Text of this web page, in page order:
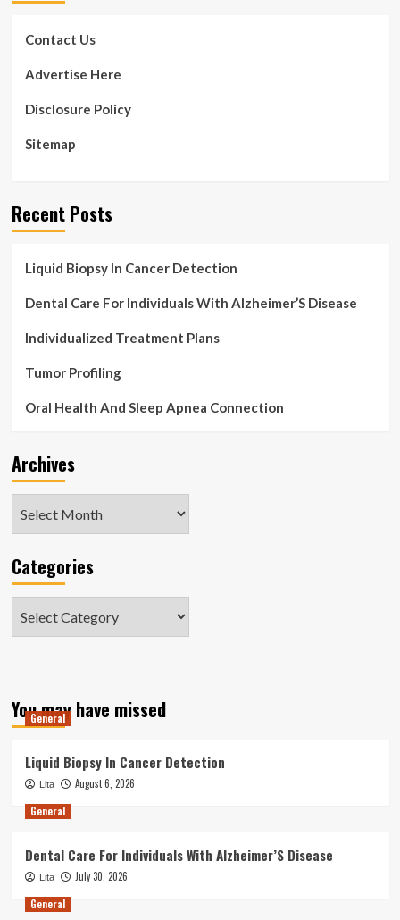
their
people
Contact Us
Advertise Here
Disclosure Policy
Sitemap
Recent Posts
Liquid Biopsy In Cancer Detection
Dental Care For Individuals With Alzheimer’S Disease
Individualized Treatment Plans
Tumor Profiling
Oral Health And Sleep Apnea Connection
Archives
Categories
You may have missed
General
Liquid Biopsy In Cancer Detection
Lita
August 6, 2026
General
Dental Care For Individuals With Alzheimer’S Disease
Lita
July 30, 2026
General